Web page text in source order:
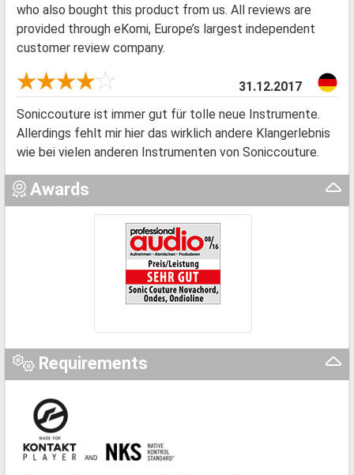
who also bought this product from us. All reviews are
provided through eKomi, Europe’s largest independent
customer review company.
31.12.2017
Soniccouture ist immer gut für tolle neue Instrumente.
Allerdings fehlt mir hier das wirklich andere Klangerlebnis
wie bei vielen anderen Instrumenten von Soniccouture.
Awards
Requirements